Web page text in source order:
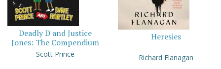
Deadly D and Justice
Jones: The Compendium
Scott Prince
Heresies
Richard Flanagan